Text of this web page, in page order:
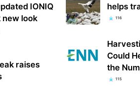
IONIQ
new look
raises
helps
116
Could
the
115